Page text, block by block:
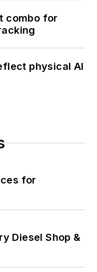
combo for
physical AI
for
Diesel Shop &